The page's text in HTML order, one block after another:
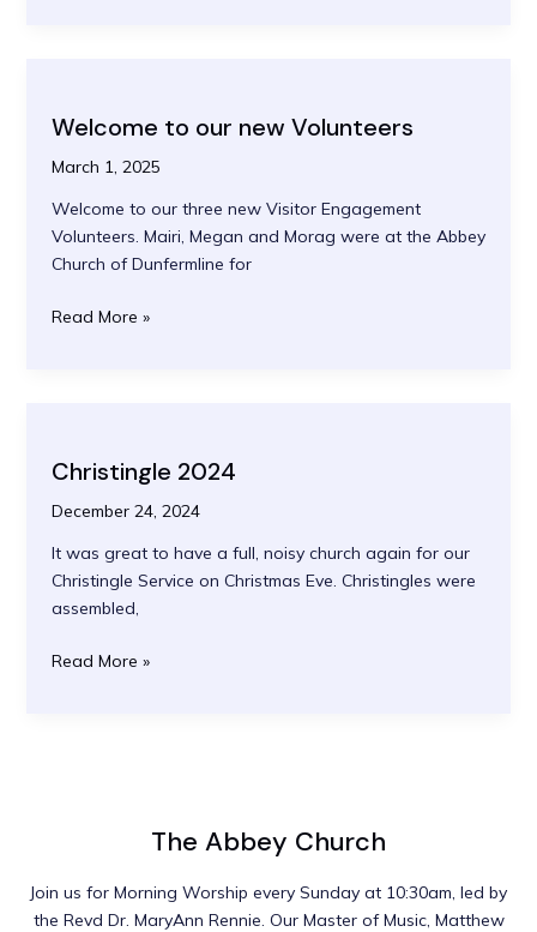
Welcome to our new Volunteers
March 1, 2025
Welcome to our three new Visitor Engagement
Volunteers. Mairi, Megan and Morag were at the Abbey
Church of Dunfermline for
Welcome
Read More »
Christingle 2024
December 24, 2024
It was great to have a full, noisy church again for our
Christingle Service on Christmas Eve. Christingles were
assembled,
Christingle
Read More »
The Abbey Church
Join us for Morning Worship every Sunday at 10:30am, led by
the Revd Dr. MaryAnn Rennie. Our Master of Music, Matthew